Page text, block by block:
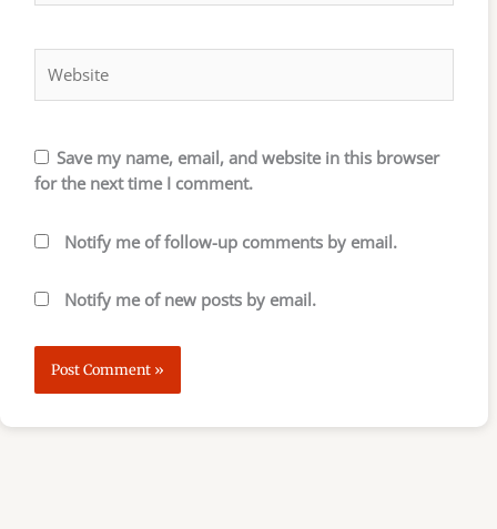
Save my name, email, and website in this browser
for the next time I comment.
Notify me of follow-up comments by email.
Notify me of new posts by email.